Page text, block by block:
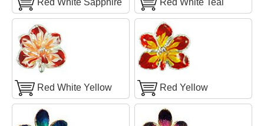
Red White Yellow Red Yellow